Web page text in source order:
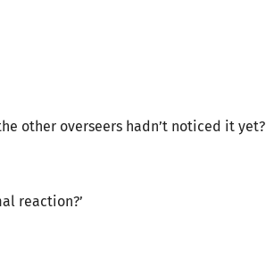
other overseers hadn’t noticed it yet?
reaction?’